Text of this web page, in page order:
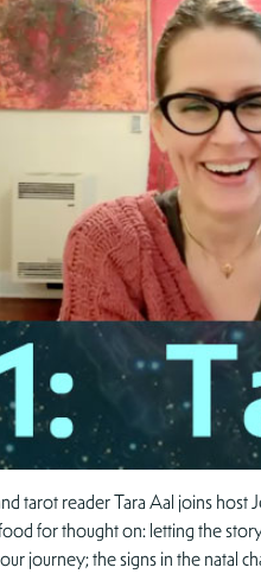
tarot reader Tara Aal joins
for thought on: letting the
journey; the signs in the natal